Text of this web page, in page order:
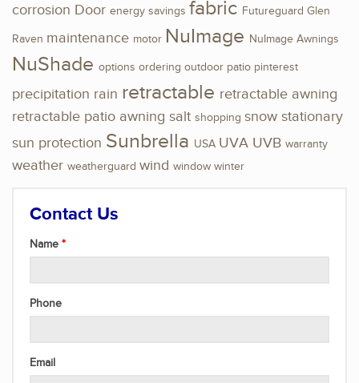
corrosion Door energy savings fabric Futureguard Glen
Raven maintenance motor NuImage NuImage Awnings
NuShade options ordering outdoor patio pinterest
precipitation rain retractable retractable awning
retractable patio awning salt shopping snow stationary
sun protection Sunbrella USA UVA UVB warranty
weather weatherguard wind window winter
Contact Us
Name
Phone
Email